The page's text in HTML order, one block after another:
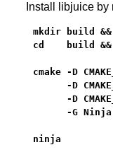
Install libjuice
mkdir build &&
cd    build &&
cmake -D
-D
-D
-G
ninja